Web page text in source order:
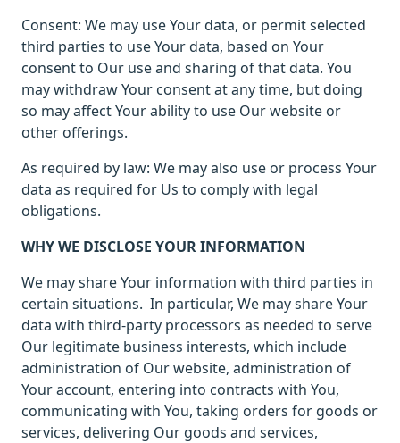
Consent: We may use Your data, or permit selected
third parties to use Your data, based on Your
consent to Our use and sharing of that data. You
may withdraw Your consent at any time, but doing
so may affect Your ability to use Our website or
other offerings.
As required by law: We may also use or process Your
data as required for Us to comply with legal
obligations.
WHY WE DISCLOSE YOUR INFORMATION
We may share Your information with third parties in
certain situations. In particular, We may share Your
data with third-party processors as needed to serve
Our legitimate business interests, which include
administration of Our website, administration of
Your account, entering into contracts with You,
communicating with You, taking orders for goods or
services, delivering Our goods and services,